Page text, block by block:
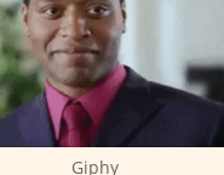
Giphy